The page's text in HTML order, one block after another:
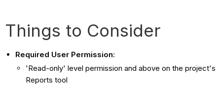
Things to Consider
Required User Permission:
'Read-only' level permission and above on the project's
Reports tool